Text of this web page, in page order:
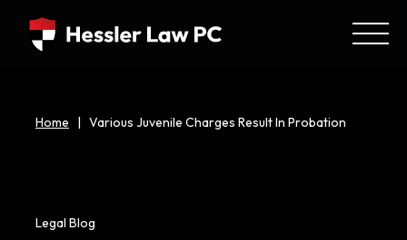
Home | Various Juvenile Charges Result In Probation
Legal Blog